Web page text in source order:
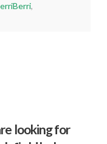
,
looking for